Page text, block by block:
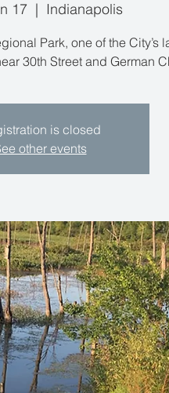
17
  |
Indianapolis
Park, one of the City’s
30th Street and German
is closed
other events